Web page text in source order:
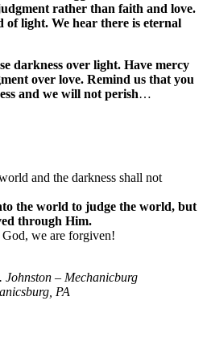
rather than faith and love.
of light. We hear there is eternal
darkness over light. Have mercy
over love. Remind us that you
and we will not perish…
and the darkness shall not
the world to judge the world, but
through Him.
we are forgiven!
Johnston – Mechanicburg
PA